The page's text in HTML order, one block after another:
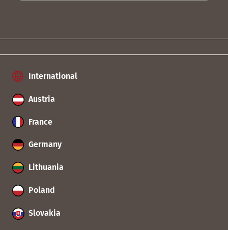
International
Austria
France
Germany
Lithuania
Poland
Slovakia